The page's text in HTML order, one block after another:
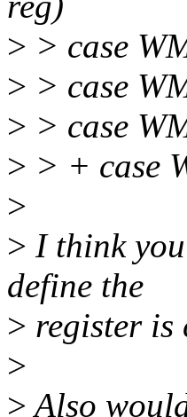
> > case
> > case
> > case
> > + case
>
> I think
define the
> register is
>
>Also